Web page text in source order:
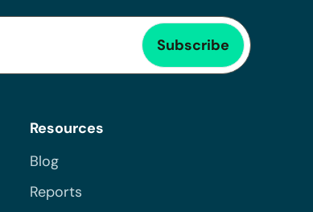
Resources
Blog
Reports